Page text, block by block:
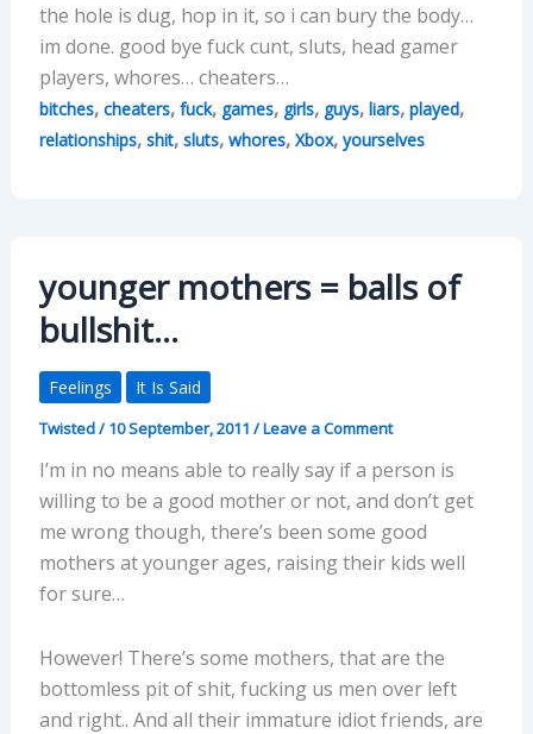
the hole is dug, hop in it, so i can bury the body…
im done. good bye fuck cunt, sluts, head gamer
players, whores… cheaters…
bitches, cheaters, fuck, games, girls, guys, liars, played,
relationships, shit, sluts, whores, Xbox, yourselves
younger mothers = balls of
bullshit…
Feelings It Is Said
Twisted/10 September, 2011 /Leave a Comment
I’m in no means able to really say if a person is
willing to be a good mother or not, and don’t get
me wrong though, there’s been some good
mothers at younger ages, raising their kids well
for sure…
However! There’s some mothers, that are the
bottomless pit of shit, fucking us men over left
and right.. And all their immature idiot friends, are